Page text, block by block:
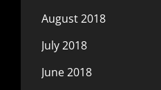
August 2018
July 2018
June 2018